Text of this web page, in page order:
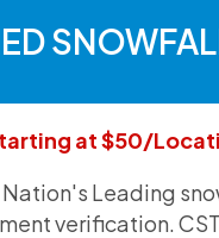
at $50/
Leading
verification.